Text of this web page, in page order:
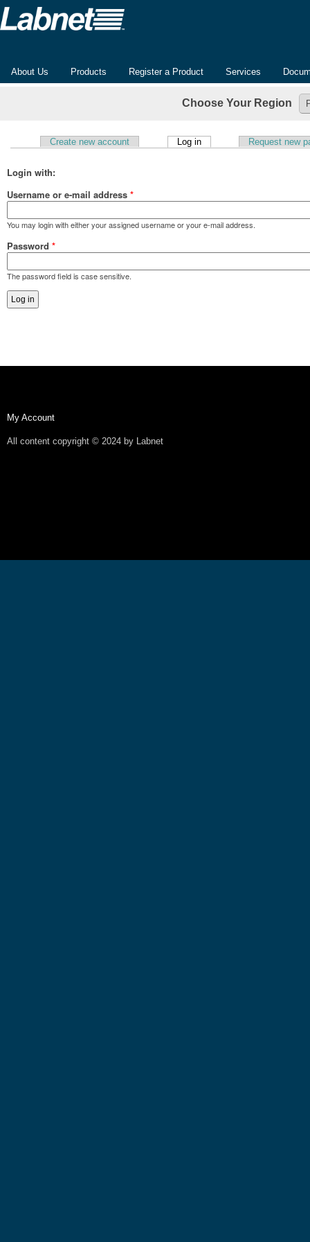
About Us Products Register a Product Services
Choose Your Region
Primary tabs
Create new account Log in(active tab) Request new
Login with:
Username or e-mail address *
You may login with either your assigned username or your e-mail address.
Password *
The password field is case sensitive.
My Account
All content copyright © 2024 by Labnet